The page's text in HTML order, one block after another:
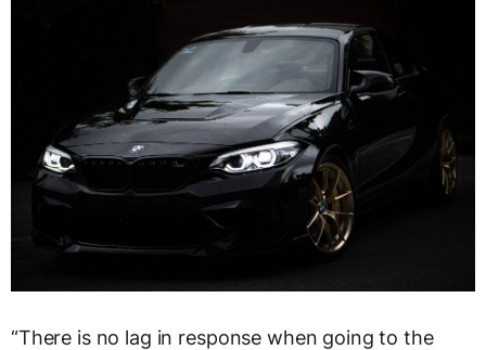
“There is no lag in response when going to the